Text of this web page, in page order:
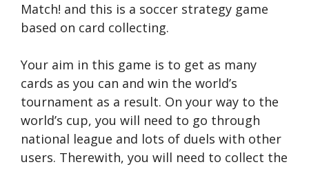
Match! and this is a soccer strategy game
based on card collecting.
Your aim in this game is to get as many
cards as you can and win the world’s
tournament as a result. On your way to the
world’s cup, you will need to go through
national league and lots of duels with other
users. Therewith, you will need to collect the